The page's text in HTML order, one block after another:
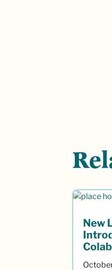
New